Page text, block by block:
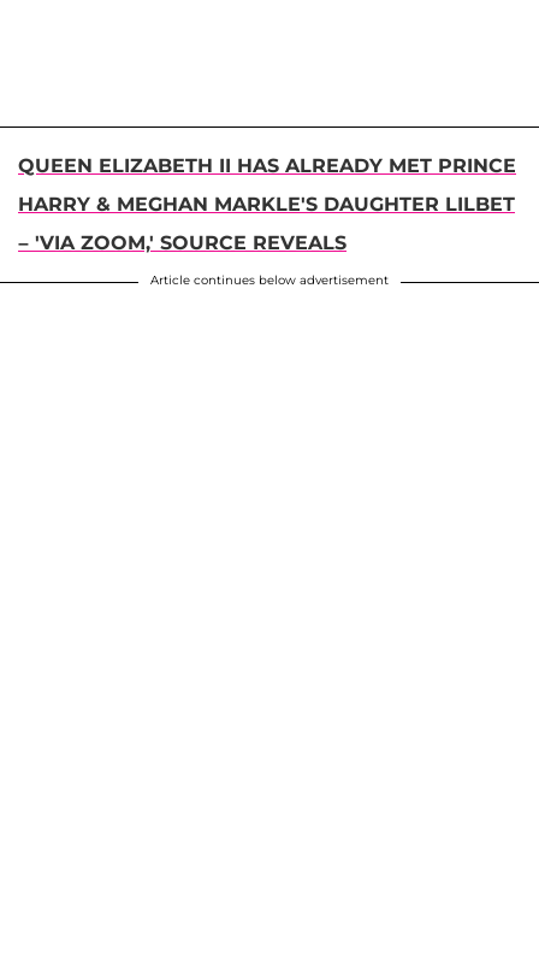
QUEEN ELIZABETH II HAS ALREADY MET PRINCE
HARRY & MEGHAN MARKLE'S DAUGHTER LILBET
– 'VIA ZOOM,' SOURCE REVEALS
Article continues below advertisement